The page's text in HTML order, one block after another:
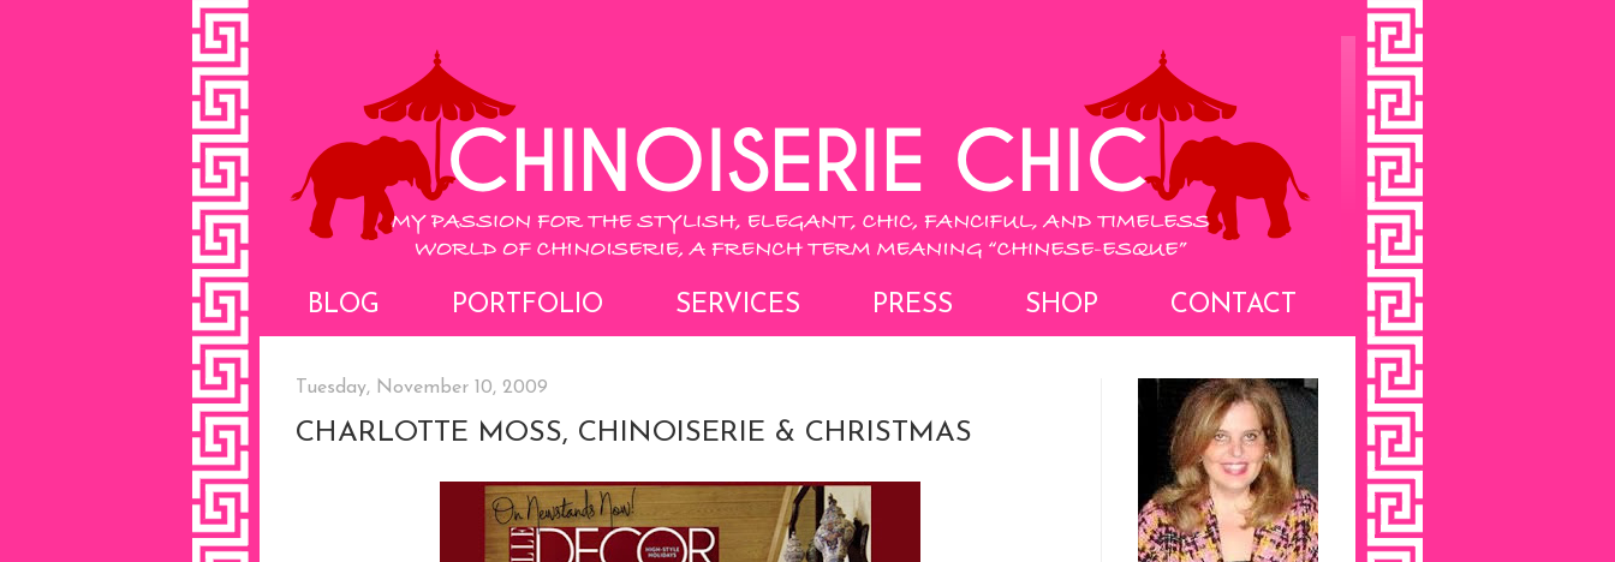
BLOG PORTFOLIO SERVICES PRESS SHOP CONTACT
Tuesday, November 10, 2009
CHARLOTTE MOSS, CHINOISERIE & CHRISTMAS